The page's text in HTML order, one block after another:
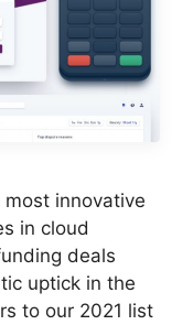
innovative
in cloud
deals
uptick in the
to our 2021 list